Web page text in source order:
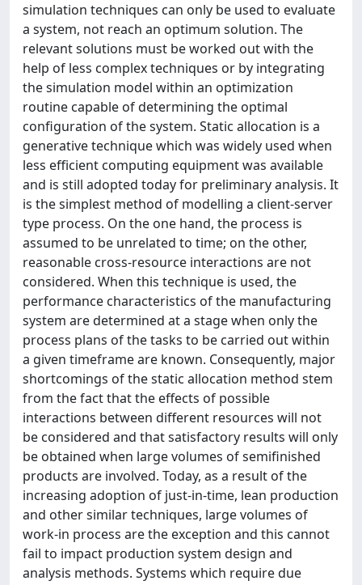
simulation techniques can only be used to evaluate
a system, not reach an optimum solution. The
relevant solutions must be worked out with the
help of less complex techniques or by integrating
the simulation model within an optimization
routine capable of determining the optimal
configuration of the system. Static allocation is a
generative technique which was widely used when
less efficient computing equipment was available
and is still adopted today for preliminary analysis. It
is the simplest method of modelling a client-server
type process. On the one hand, the process is
assumed to be unrelated to time; on the other,
reasonable cross-resource interactions are not
considered. When this technique is used, the
performance characteristics of the manufacturing
system are determined at a stage when only the
process plans of the tasks to be carried out within
a given timeframe are known. Consequently, major
shortcomings of the static allocation method stem
from the fact that the effects of possible
interactions between different resources will not
be considered and that satisfactory results will only
be obtained when large volumes of semifinished
products are involved. Today, as a result of the
increasing adoption of just-in-time, lean production
and other similar techniques, large volumes of
work-in process are the exception and this cannot
fail to impact production system design and
analysis methods. Systems which require due